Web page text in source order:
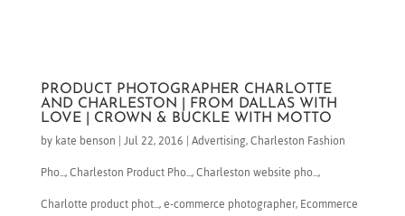
PRODUCT PHOTOGRAPHER CHARLOTTE
AND CHARLESTON | FROM DALLAS WITH
LOVE | CROWN & BUCKLE WITH MOTTO
bykate benson |Jul 22, 2016 |Advertising,Charleston Fashion
Pho...,Charleston Product Pho...,Charleston website pho...,
Charlotte product phot...,e-commerce photographer,Ecommerce